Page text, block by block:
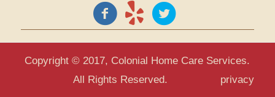
Copyright © 2017, Colonial Home Care Services.
All Rights Reserved.
privacy